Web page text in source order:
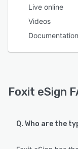
Live online
Videos
Documentation
Foxit eSign
Q. Who are the